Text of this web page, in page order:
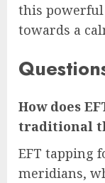
this
towards a
How does
traditional
EFT tapping
meridians,